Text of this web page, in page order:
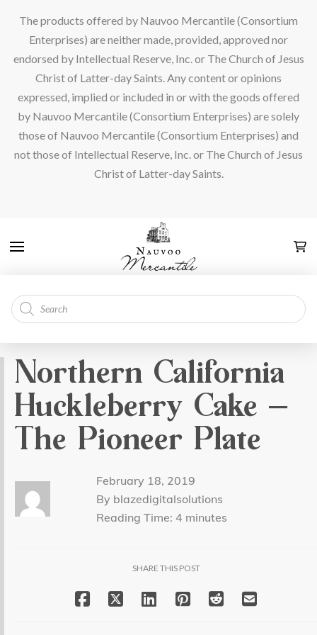
The products offered by Nauvoo Mercantile (Consortium
Enterprises) are neither made, provided, approved nor
endorsed by Intellectual Reserve, Inc. or The Church of Jesus
Christ of Latter-day Saints. Any content or opinions
expressed, implied or included in or with the goods offered
by Nauvoo Mercantile (Consortium Enterprises) are solely
those of Nauvoo Mercantile (Consortium Enterprises) and
not those of Intellectual Reserve, Inc. or The Church of Jesus
Christ of Latter-day Saints.
Products
search
Northern California
Huckleberry Cake –
The Pioneer Plate
February 18, 2019
By blazedigitalsolutions
Reading Time: 4 minutes
SHARE THIS POST